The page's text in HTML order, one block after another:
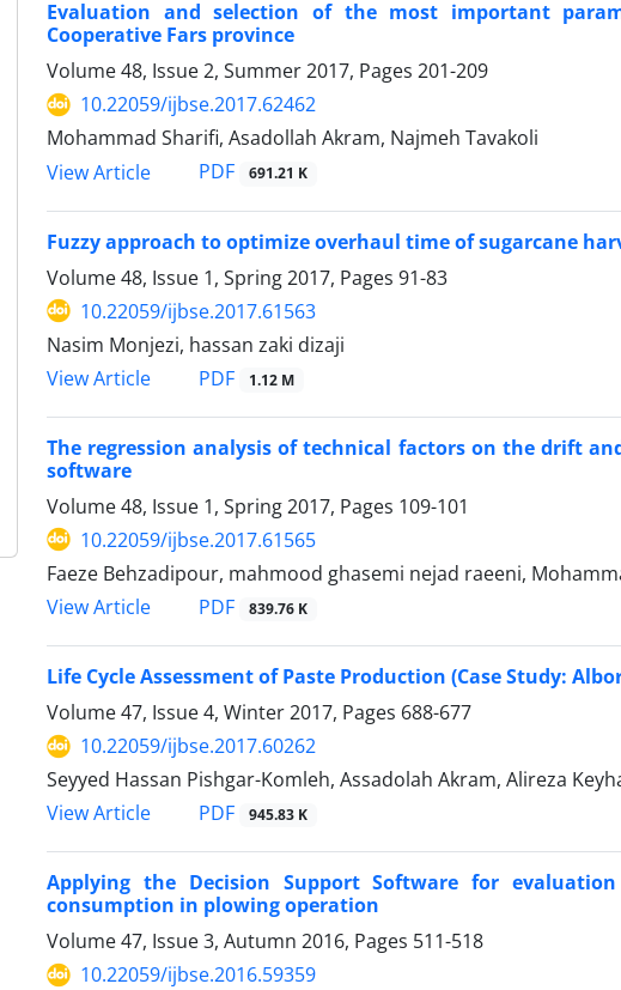
Evaluation and selection of the most important
Cooperative Fars province
Volume 48, Issue 2, Summer 2017, Pages 201-209
10.22059/ijbse.2017.62462
Mohammad Sharifi, Asadollah Akram, Najmeh Tavakoli
View Article
PDF 691.21 K
Fuzzy approach to optimize overhaul time of sugarcane
Volume 48, Issue 1, Spring 2017, Pages 91-83
10.22059/ijbse.2017.61563
Nasim Monjezi, hassan zaki dizaji
View Article
PDF 1.12 M
The regression analysis of technical factors on the drift
software
Volume 48, Issue 1, Spring 2017, Pages 109-101
10.22059/ijbse.2017.61565
Faeze Behzadipour, mahmood ghasemi nejad raeeni,
View Article
PDF 839.76 K
Life Cycle Assessment of Paste Production (Case Study:
Volume 47, Issue 4, Winter 2017, Pages 688-677
10.22059/ijbse.2017.60262
Seyyed Hassan Pishgar-Komleh, Assadolah Akram, Alireza
View Article
PDF 945.83 K
Applying the Decision Support Software for
consumption in plowing operation
Volume 47, Issue 3, Autumn 2016, Pages 511-518
10.22059/ijbse.2016.59359